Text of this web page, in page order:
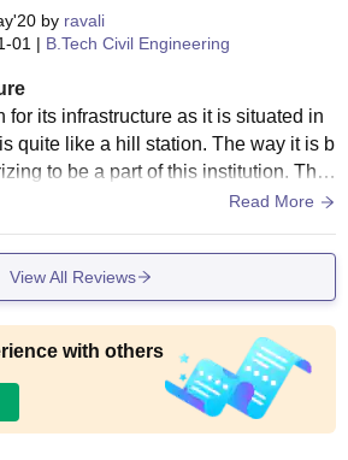
by ravali
01 | B.Tech Civil Engineering
for its infrastructure as it is situated in
quite like a hill station. The way it is b
to be a part of this institution. The
and the food is hygenic. We are als
Read More
View All Reviews
with others